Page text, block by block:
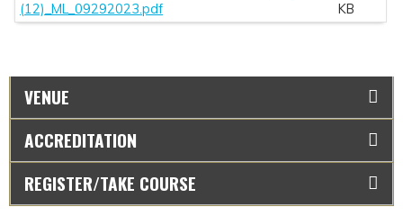
(12)_ML_09292023.pdf
KB
VENUE
ACCREDITATION
REGISTER/TAKE COURSE